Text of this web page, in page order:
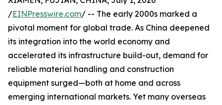
/EINPresswire.com/ -- The early 2000s marked a
pivotal moment for global trade. As China deepened
its integration into the world economy and
accelerated its infrastructure build-out, demand for
reliable material handling and construction
equipment surged—both at home and across
emerging international markets. Yet many overseas